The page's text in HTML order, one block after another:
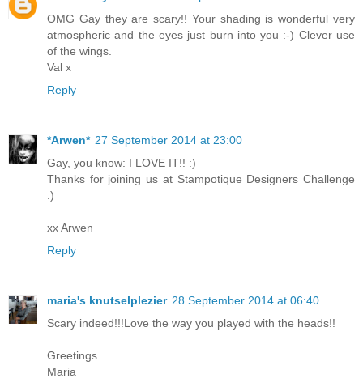
OMG Gay they are scary!! Your shading is wonderful very
atmospheric and the eyes just burn into you :-) Clever use
of the wings.
Val x
Reply
*Arwen* 27 September 2014 at 23:00
Gay, you know: I LOVE IT!! :)
Thanks for joining us at Stampotique Designers Challenge
:)
xx Arwen
Reply
maria's knutselplezier 28 September 2014 at 06:40
Scary indeed!!!Love the way you played with the heads!!
Greetings
Maria